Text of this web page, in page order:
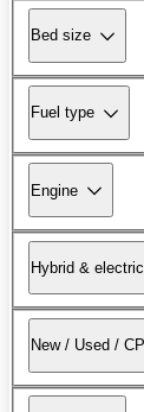
Bed size
Fuel type
Engine
Hybrid & electric
New / Used /